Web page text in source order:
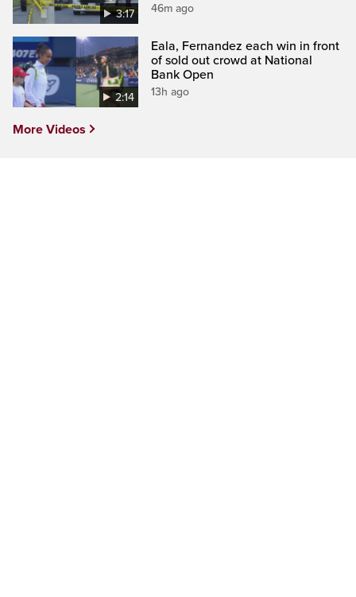
3:17 46m ago
2:14
Eala, Fernandez each win in front
of sold out crowd at National
Bank Open
13h ago
More Videos